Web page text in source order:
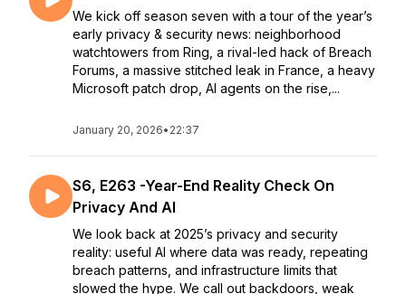
We kick off season seven with a tour of the year’s
early privacy & security news: neighborhood
watchtowers from Ring, a rival-led hack of Breach
Forums, a massive stitched leak in France, a heavy
Microsoft patch drop, AI agents on the rise,...
January 20, 2026• 22:37
S6, E263 -Year-End Reality Check On
Privacy And AI
We look back at 2025’s privacy and security
reality: useful AI where data was ready, repeating
breach patterns, and infrastructure limits that
slowed the hype. We call out backdoors, weak